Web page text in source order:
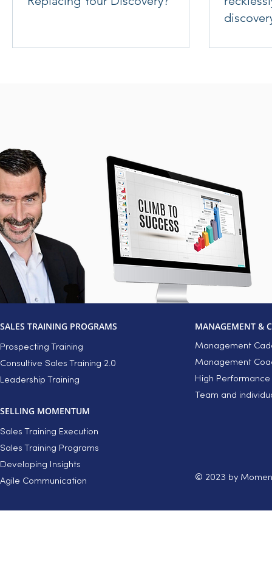
SALES TRAINING PROGRAMS
Prospecting Training
Consultive Sales Training 2.0
Leadership Training
SELLING MOMENTUM
Sales Training Execution
Sales Training Programs
Developing Insights
Agile Communication
MANAGEMENT &
Management
Management
High
Team and
© 2023 by